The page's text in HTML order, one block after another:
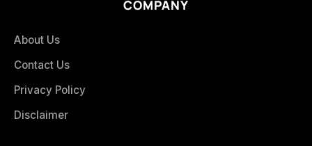
COMPANY
About Us
Contact Us
Privacy Policy
Disclaimer